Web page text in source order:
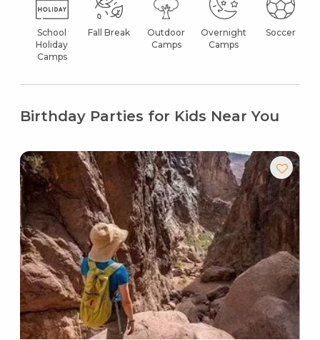
School
Holiday
Camps
Fall Break
Outdoor
Camps
Overnight
Camps
Soccer
Birthday Parties for Kids Near You